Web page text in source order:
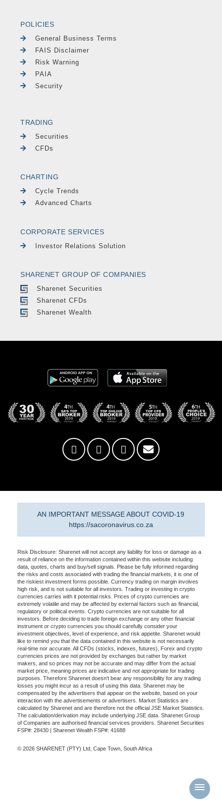
POLICIES
General Business Terms
FAIS Disclaimer
Risk Warning
PAIA
Security
TRADING
Securities
CFDs
CHARTING
Cycle Trends
Advanced Charts
CORPORATE SERVICES
Investor Relations Solution
SHARENET GROUP OF COMPANIES
Sharenet Securities
Sharenet CFDs
Sharenet Wealth
AN IMPORTANT MESSAGE ABOUT COVID-19
https://sacoronavirus.co.za
Risk Disclosure: Sharenet will not accept any liability for loss or damage as a
result of reliance on the information contained within this website including
data, quotes, charts and buy/sell signals. Please be fully informed regarding
the risks and costs associated with trading the financial markets, it is one of
the riskiest investment forms possible. Currency trading on margin involves
high risk, and is not suitable for all investors. Trading or investing in crypto
currencies carries with it potential risks. Prices of crypto currencies are
extremely volatile and may be affected by external factors such as financial,
regulatory or political events. Crypto currencies are not suitable for all
investors. Before deciding to trade foreign exchange or any other financial
instrument or crypto currencies you should carefully consider your
investment objectives, level of experience, and risk appetite. Sharenet would
like to remind you that the data contained in this website is not necessarily
real-time nor accurate. All CFDs (stocks, indexes, futures), Forex and crypto
currencies prices are not provided by exchanges but rather by market
makers, and so prices may not be accurate and may differ from the actual
market price, meaning prices are indicative and not appropriate for trading
purposes. Therefore Sharenet doesn't bear any responsibility for any trading
losses you might incur as a result of using this data. Sharenet may be
compensated by the advertisers that appear on the website, based on your
interaction with the advertisements or advertisers. Market Statistics are
calculated by Sharenet and are therefore not the official JSE Market Statistics.
The calculation/derivation may include underlying JSE data. Sharenet Group
of Companies are authorised financial services providers. Sharenet Securities
FSP#: 28430 | Sharenet Wealth FSP#: 41688
© 2026 SHARENET (PTY) Ltd, Cape Town, South Africa